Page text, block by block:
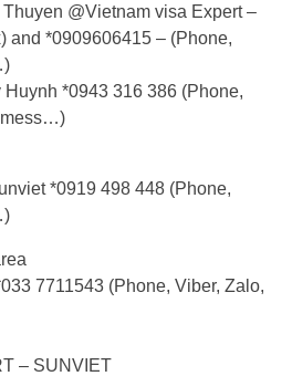
@Vietnam visa Expert –
and *0909606415 – (Phone,
*0943 316 386 (Phone,
*0919 498 448 (Phone,
7711543 (Phone, Viber, Zalo,
– SUNVIET